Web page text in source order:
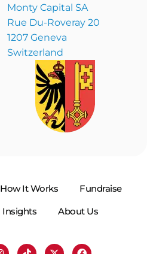
Monty Capital SA
Rue Du-Roveray 20
1207 Geneva
Switzerland
How It Works
Fundraise
Insights About Us